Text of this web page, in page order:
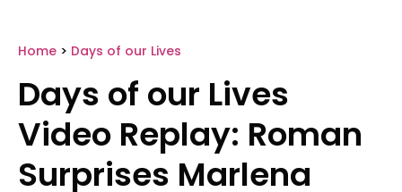
Home > Days of our Lives
Days of our Lives
Video Replay: Roman
Surprises Marlena